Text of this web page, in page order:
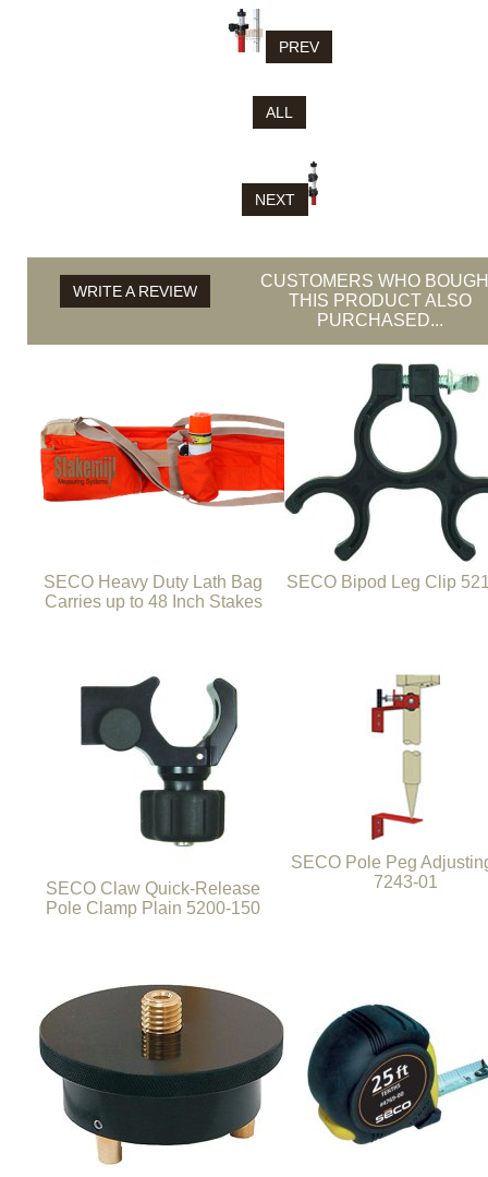
PREV
ALL
NEXT
WRITE A REVIEW
CUSTOMERS WHO
THIS PRODUCT ALSO
PURCHASED...
SECO Heavy Duty Lath Bag
Carries up to 48 Inch Stakes
SECO Bipod Leg Clip
SECO Claw Quick-Release
Pole Clamp Plain 5200-150
SECO Pole Peg
7243-01